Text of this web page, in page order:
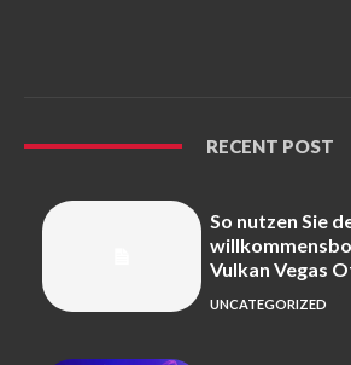
RECENT POST
So nutzen Sie
Vulkan Vegas
UNCATEGORIZED